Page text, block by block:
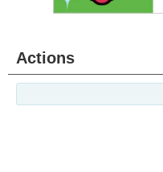
Actions